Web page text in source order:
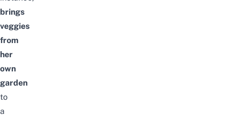
brings
veggies
from
her
own
garden
to
a